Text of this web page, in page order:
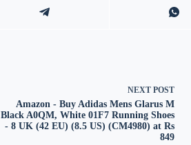
NEXT POST
Amazon - Buy Adidas Mens Glarus M
Black A0QM, White 01F7 Running Shoes
- 8 UK (42 EU) (8.5 US) (CM4980) at Rs
849